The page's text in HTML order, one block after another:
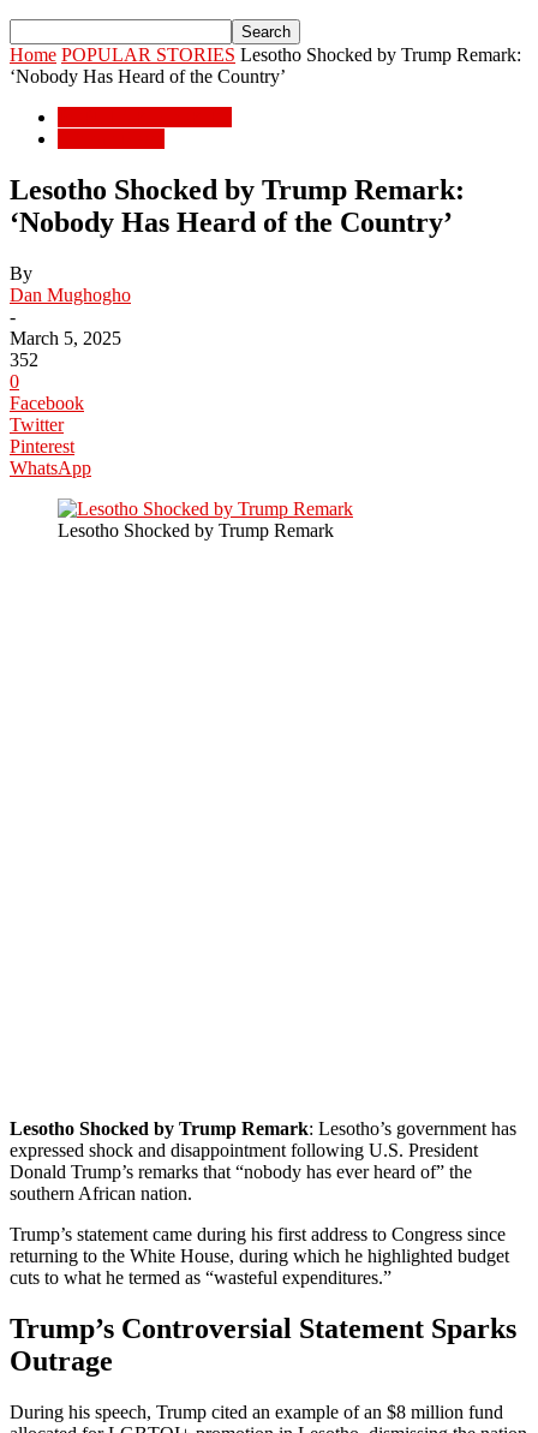
Home POPULAR STORIES Lesotho Shocked by Trump Remark:
‘Nobody Has Heard of the Country’
Lesotho Shocked by Trump Remark:
‘Nobody Has Heard of the Country’
By
Dan Mughogho
-
March 5, 2025
352
0
Facebook
Twitter
Pinterest
WhatsApp
Lesotho Shocked by Trump Remark
Lesotho Shocked by Trump Remark: Lesotho’s government has
expressed shock and disappointment following U.S. President
Donald Trump’s remarks that “nobody has ever heard of” the
southern African nation.
Trump’s statement came during his first address to Congress since
returning to the White House, during which he highlighted budget
cuts to what he termed as “wasteful expenditures.”
Trump’s Controversial Statement Sparks
Outrage
During his speech, Trump cited an example of an $8 million fund